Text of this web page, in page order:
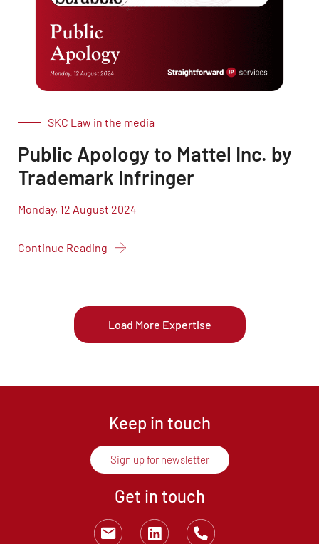
SKC Law in the media
Public Apology to Mattel Inc. by
Trademark Infringer
Monday, 12 August 2024
Continue Reading
Load More Expertise
Keep in touch
Sign up for newsletter
Get in touch